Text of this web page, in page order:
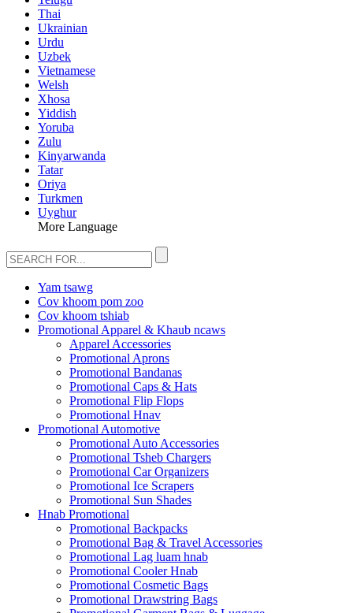
Thai
Ukrainian
Urdu
Uzbek
Vietnamese
Welsh
Xhosa
Yiddish
Yoruba
Zulu
Kinyarwanda
Tatar
Oriya
Turkmen
Uyghur
More Language
Yam tsawg
Cov khoom pom zoo
Cov khoom tshiab
Promotional Apparel & Khaub ncaws
Apparel Accessories
Promotional Aprons
Promotional Bandanas
Promotional Caps & Hats
Promotional Flip Flops
Promotional Hnav
Promotional Automotive
Promotional Auto Accessories
Promotional Tsheb Chargers
Promotional Car Organizers
Promotional Ice Scrapers
Promotional Sun Shades
Hnab Promotional
Promotional Backpacks
Promotional Bag & Travel Accessories
Promotional Lag luam hnab
Promotional Cooler Hnab
Promotional Cosmetic Bags
Promotional Drawstring Bags